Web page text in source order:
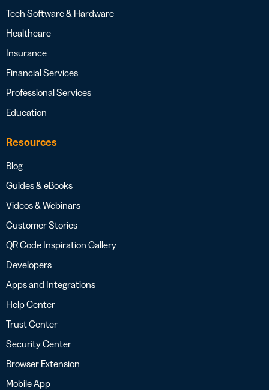
Tech Software & Hardware
Healthcare
Insurance
Financial Services
Professional Services
Education
Resources
Blog
Guides & eBooks
Videos & Webinars
Customer Stories
QR Code Inspiration Gallery
Developers
Apps and Integrations
Help Center
Trust Center
Security Center
Browser Extension
Mobile App